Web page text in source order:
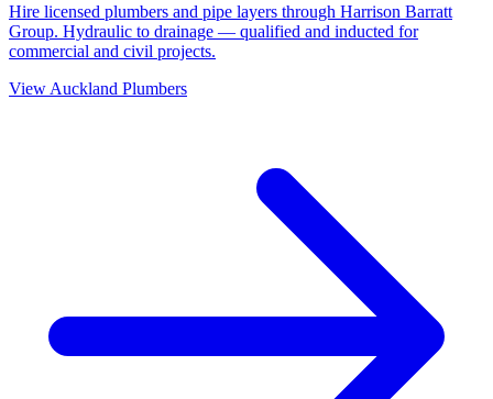
Hire licensed plumbers and pipe layers through Harrison Barratt
Group. Hydraulic to drainage — qualified and inducted for
commercial and civil projects.
View Auckland Plumbers